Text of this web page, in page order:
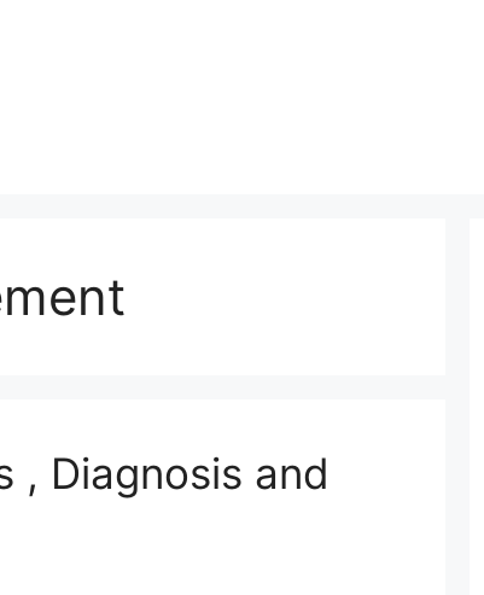
, Diagnosis and